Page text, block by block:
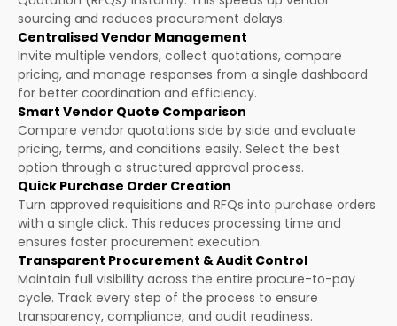
sourcing and reduces procurement delays.
Centralised Vendor Management
Invite multiple vendors, collect quotations, compare
pricing, and manage responses from a single dashboard
for better coordination and efficiency.
Smart Vendor Quote Comparison
Compare vendor quotations side by side and evaluate
pricing, terms, and conditions easily. Select the best
option through a structured approval process.
Quick Purchase Order Creation
Turn approved requisitions and RFQs into purchase orders
with a single click. This reduces processing time and
ensures faster procurement execution.
Transparent Procurement & Audit Control
Maintain full visibility across the entire procure-to-pay
cycle. Track every step of the process to ensure
transparency, compliance, and audit readiness.